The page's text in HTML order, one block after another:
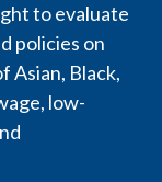
to evaluate
policies on
Asian, Black,
low-